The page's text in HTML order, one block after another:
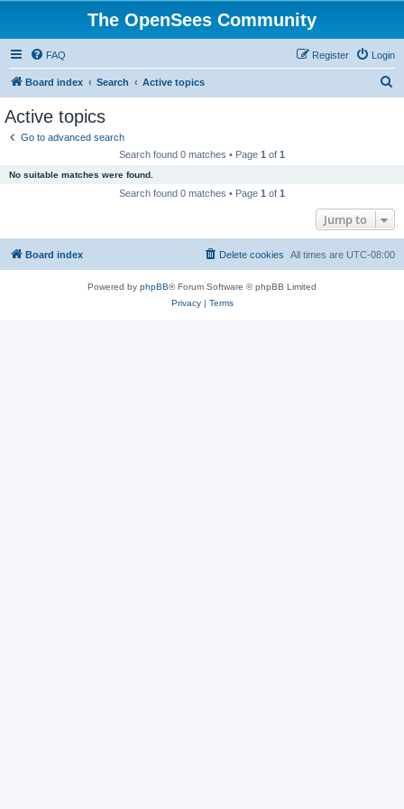
The OpenSees Community
FAQ Login
Register
Board index Search Active topics
Active topics
Go to advanced search
Search found 0 matches • Page 1 of 1
No suitable matches were found.
Search found 0 matches • Page 1 of 1
Jump to
Board index All times are UTC-08:00
Delete cookies
Powered by phpBB® Forum Software © phpBB Limited
Privacy| Terms